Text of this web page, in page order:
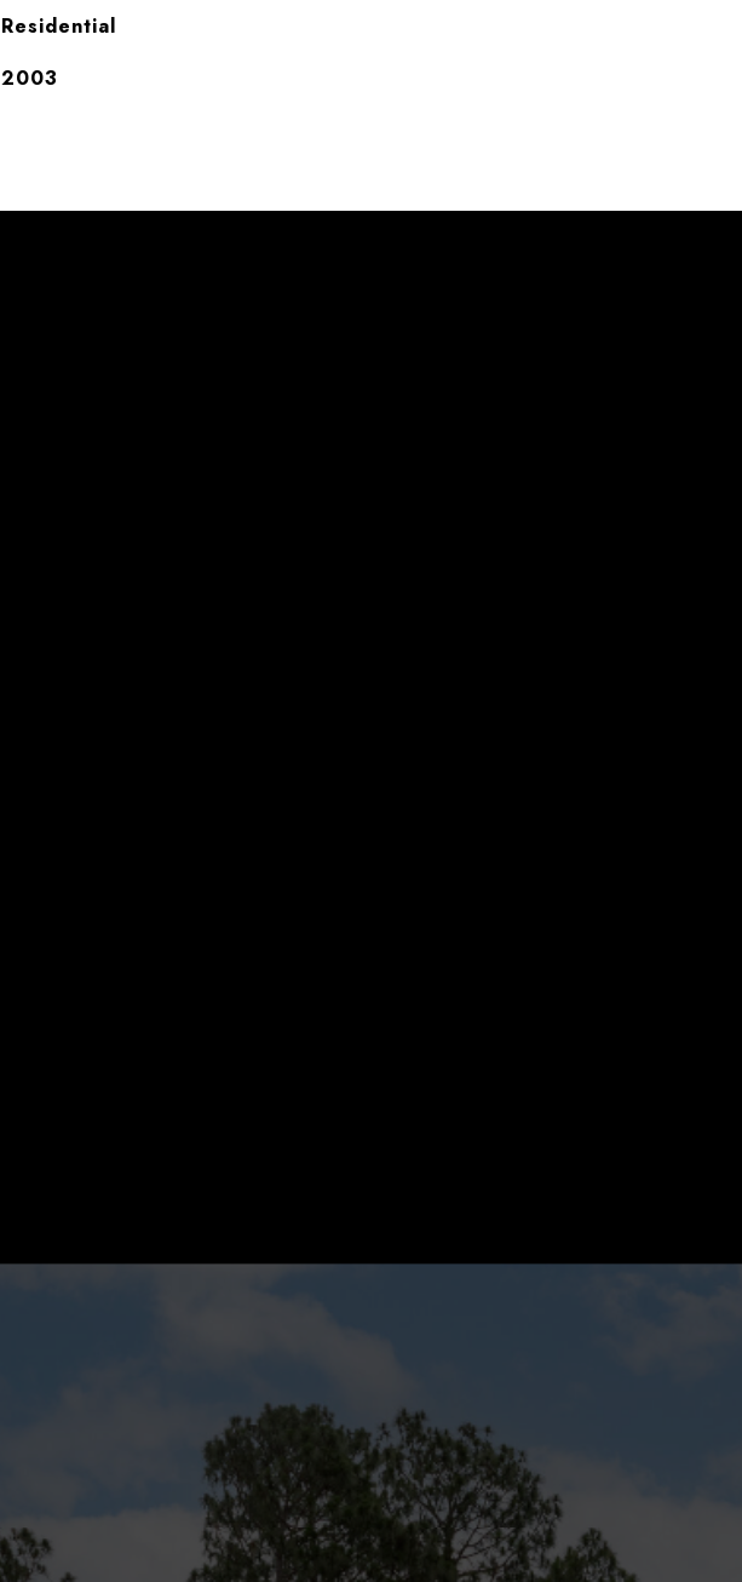
Residential
2003